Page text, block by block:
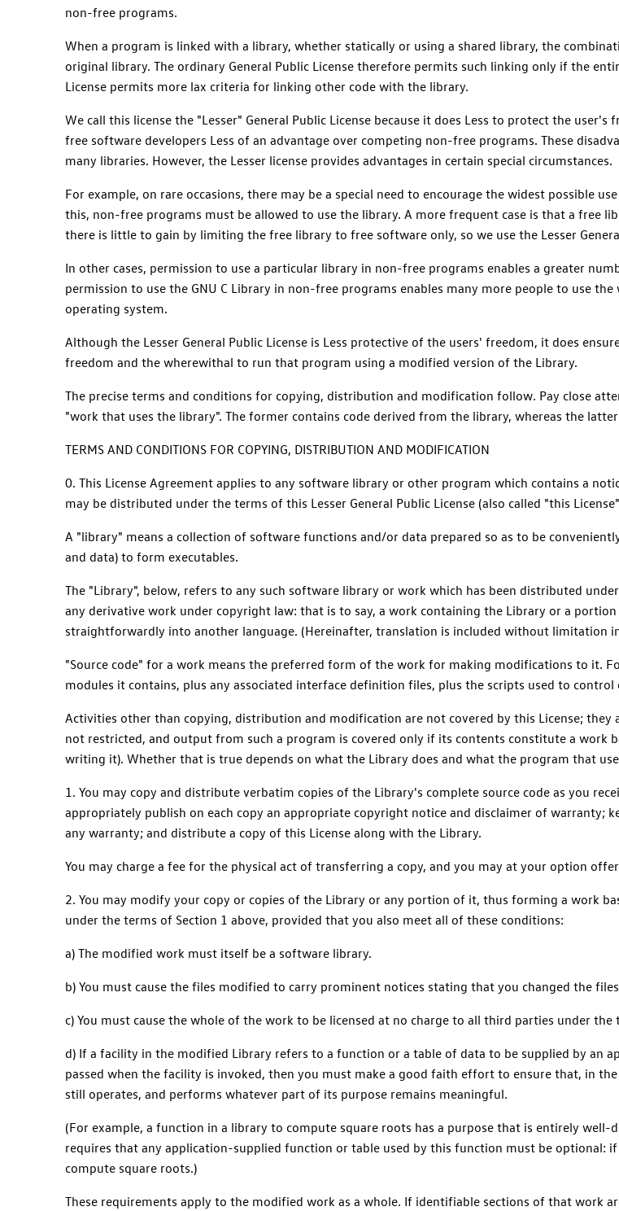
non-free programs.
When a program is linked with a library, whether statically or using a shared library, the
original library. The ordinary General Public License therefore permits such linking only if the
License permits more lax criteria for linking other code with the library.
We call this license the "Lesser" General Public License because it does Less to protect the
free software developers Less of an advantage over competing non-free programs. These
many libraries. However, the Lesser license provides advantages in certain special circumstances.
For example, on rare occasions, there may be a special need to encourage the widest possible
this, non-free programs must be allowed to use the library. A more frequent case is that a free
there is little to gain by limiting the free library to free software only, so we use the Lesser
In other cases, permission to use a particular library in non-free programs enables a greater
permission to use the GNU C Library in non-free programs enables many more people to use
operating system.
Although the Lesser General Public License is Less protective of the users' freedom, it does
freedom and the wherewithal to run that program using a modified version of the Library.
The precise terms and conditions for copying, distribution and modification follow. Pay close
"work that uses the library". The former contains code derived from the library, whereas the
TERMS AND CONDITIONS FOR COPYING, DISTRIBUTION AND MODIFICATION
0. This License Agreement applies to any software library or other program which contains a
may be distributed under the terms of this Lesser General Public License (also called "this
A "library" means a collection of software functions and/or data prepared so as to be
and data) to form executables.
The "Library", below, refers to any such software library or work which has been distributed
any derivative work under copyright law: that is to say, a work containing the Library or a
straightforwardly into another language. (Hereinafter, translation is included without limitation
"Source code" for a work means the preferred form of the work for making modifications to it.
modules it contains, plus any associated interface definition files, plus the scripts used to
Activities other than copying, distribution and modification are not covered by this License;
not restricted, and output from such a program is covered only if its contents constitute a work
writing it). Whether that is true depends on what the Library does and what the program that
1. You may copy and distribute verbatim copies of the Library's complete source code as you
appropriately publish on each copy an appropriate copyright notice and disclaimer of warranty;
any warranty; and distribute a copy of this License along with the Library.
You may charge a fee for the physical act of transferring a copy, and you may at your option
2. You may modify your copy or copies of the Library or any portion of it, thus forming a work
under the terms of Section 1 above, provided that you also meet all of these conditions:
a) The modified work must itself be a software library.
b) You must cause the files modified to carry prominent notices stating that you changed the
c) You must cause the whole of the work to be licensed at no charge to all third parties under the
d) If a facility in the modified Library refers to a function or a table of data to be supplied by an
passed when the facility is invoked, then you must make a good faith effort to ensure that, in
still operates, and performs whatever part of its purpose remains meaningful.
(For example, a function in a library to compute square roots has a purpose that is entirely
requires that any application-supplied function or table used by this function must be
compute square roots.)
These requirements apply to the modified work as a whole. If identifiable sections of that work